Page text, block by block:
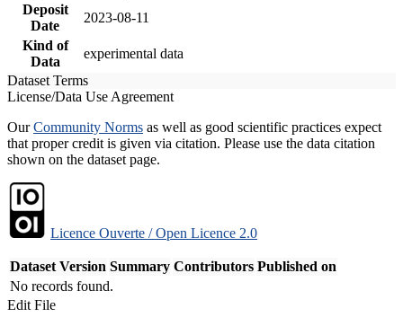
Deposit
Date
2023-08-11
Kind of
Data
experimental data
Dataset Terms
License/Data Use Agreement
OurCommunity Norms as well as good scientific practices expect
that proper credit is given via citation. Please use the data citation
shown on the dataset page.
Licence Ouverte / Open Licence 2.0
Dataset Version Summary Contributors Published on
No records found.
Edit File